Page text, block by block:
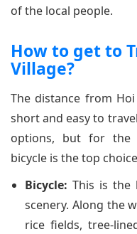
of the local people.
How to get to
Village?
The distance from
short and easy to
options, but for the
bicycle is the top
Bicycle: This is the
scenery. Along the
rice fields, tree-